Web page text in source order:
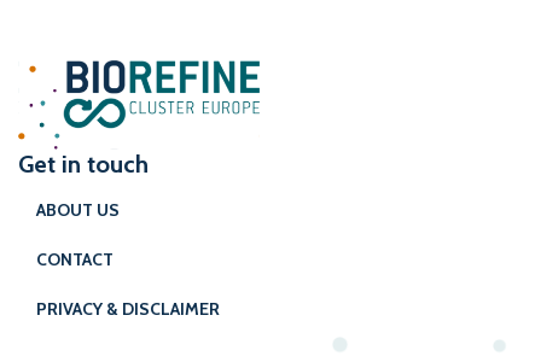
Get in touch
ABOUT US
CONTACT
PRIVACY & DISCLAIMER